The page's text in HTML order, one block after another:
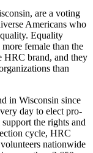
are a voting
Americans who
Equality
female than the
HRC brand, and they
than
in Wisconsin since
day to elect pro-
the rights and
cycle, HRC
nationwide